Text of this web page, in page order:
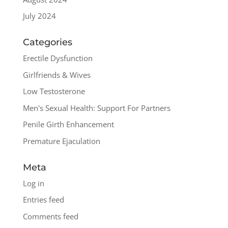
July 2024
Categories
Erectile Dysfunction
Girlfriends & Wives
Low Testosterone
Men's Sexual Health: Support For Partners
Penile Girth Enhancement
Premature Ejaculation
Meta
Log in
Entries feed
Comments feed